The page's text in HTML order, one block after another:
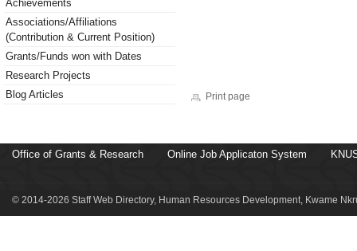
Achievements
Associations/Affiliations
(Contribution & Current Position)
Grants/Funds won with Dates
Research Projects
Blog Articles
Print page
Office of Grants & Research Online Job Applicaton System
© 2014-2026 Staff Web Directory, Human Resources Development, Kwame